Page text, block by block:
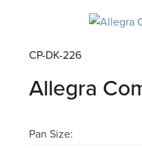
CP-DK-226
Allegra
Pan Size: